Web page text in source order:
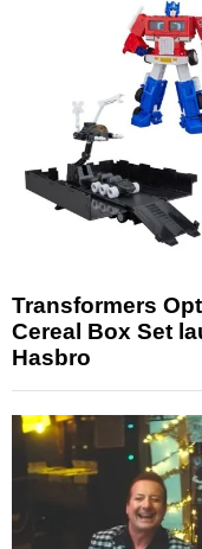
Transformers
Cereal Box Set
Hasbro